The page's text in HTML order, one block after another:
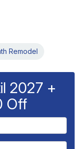
Remodel
2027 +
Off